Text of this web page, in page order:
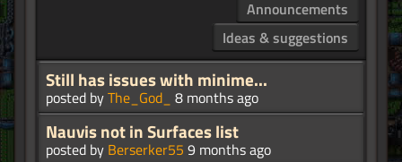
Announcements
Ideas & suggestions
Still has issues with minime...
posted byThe_God_ 8 months ago
Nauvis not in Surfaces list
posted by Berserker55 9 months ago